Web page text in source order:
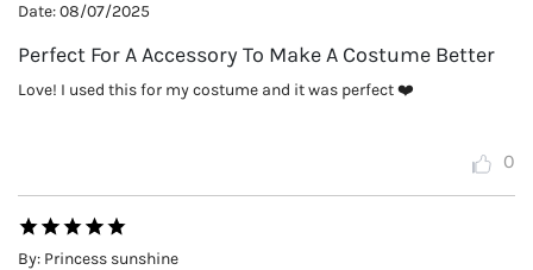
Date:08/07/2025
Perfect For A Accessory To Make A Costume Better
Love! I used this for my costume and it was perfect ❤️
0
By: Princess sunshine